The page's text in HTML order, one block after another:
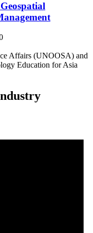
Affairs (UNOOSA) and
Education for Asia